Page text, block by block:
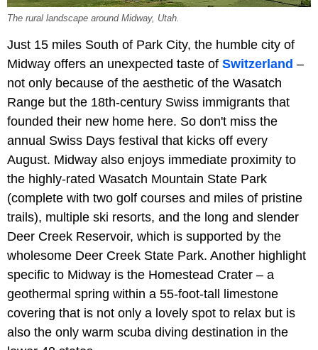
The rural landscape around Midway, Utah.
Just 15 miles South of Park City, the humble city of
Midway offers an unexpected taste of Switzerland –
not only because of the aesthetic of the Wasatch
Range but the 18th-century Swiss immigrants that
founded their new home here. So don't miss the
annual Swiss Days festival that kicks off every
August. Midway also enjoys immediate proximity to
the highly-rated Wasatch Mountain State Park
(complete with two golf courses and miles of pristine
trails), multiple ski resorts, and the long and slender
Deer Creek Reservoir, which is supported by the
wholesome Deer Creek State Park. Another highlight
specific to Midway is the Homestead Crater – a
geothermal spring within a 55-foot-tall limestone
covering that is not only a lovely spot to relax but is
also the only warm scuba diving destination in the